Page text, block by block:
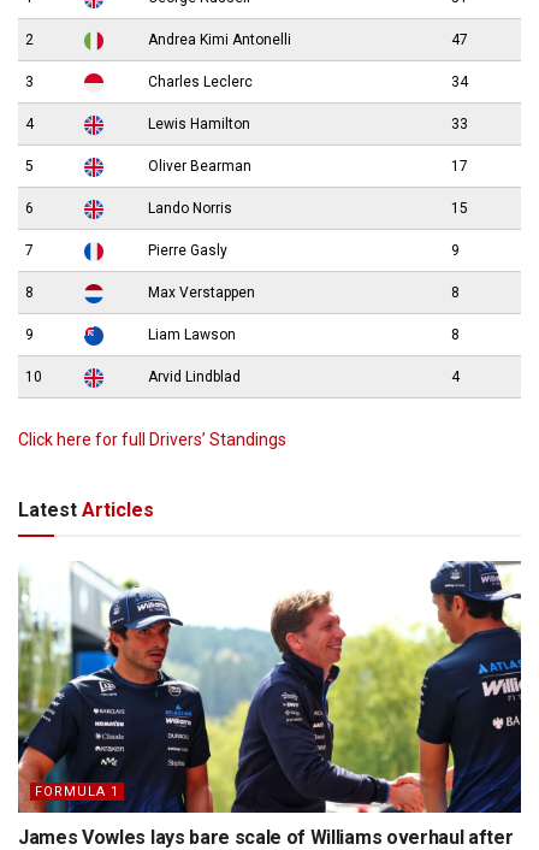
2 Andrea Kimi Antonelli 47
3 Charles Leclerc 34
4 Lewis Hamilton 33
5 Oliver Bearman 17
6 Lando Norris 15
7 Pierre Gasly 9
8 Max Verstappen 8
9 Liam Lawson 8
10 Arvid Lindblad 4
Click here for full Drivers’ Standings
Latest Articles
FORMULA 1
James Vowles lays bare scale of Williams overhaul after